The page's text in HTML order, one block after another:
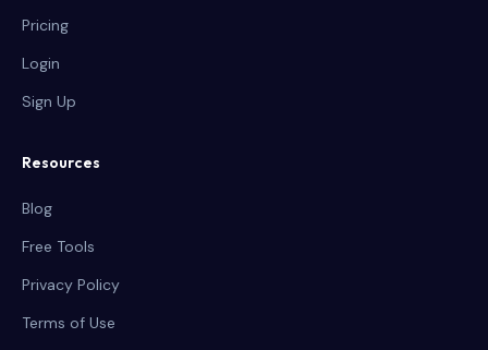
Pricing
Login
Sign Up
Resources
Blog
Free Tools
Privacy Policy
Terms of Use